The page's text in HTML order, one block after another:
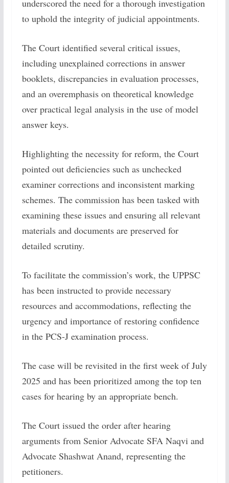
underscored the need for a thorough investigation
to uphold the integrity of judicial appointments.
The Court identified several critical issues,
including unexplained corrections in answer
booklets, discrepancies in evaluation processes,
and an overemphasis on theoretical knowledge
over practical legal analysis in the use of model
answer keys.
Highlighting the necessity for reform, the Court
pointed out deficiencies such as unchecked
examiner corrections and inconsistent marking
schemes. The commission has been tasked with
examining these issues and ensuring all relevant
materials and documents are preserved for
detailed scrutiny.
To facilitate the commission’s work, the UPPSC
has been instructed to provide necessary
resources and accommodations, reflecting the
urgency and importance of restoring confidence
in the PCS-J examination process.
The case will be revisited in the first week of July
2025 and has been prioritized among the top ten
cases for hearing by an appropriate bench.
The Court issued the order after hearing
arguments from Senior Advocate SFA Naqvi and
Advocate Shashwat Anand, representing the
petitioners.